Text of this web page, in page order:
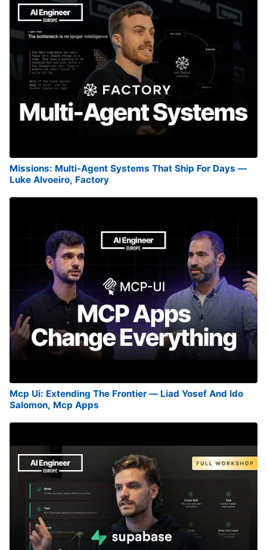
Missions: Multi-Agent Systems That Ship For Days —
Luke Alvoeiro, Factory
Mcp Ui: Extending The Frontier — Liad Yosef And Ido
Salomon, Mcp Apps